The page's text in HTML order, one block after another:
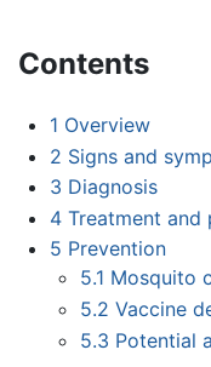
Contents
1 Overview
2 Signs and
3 Diagnosis
4 Treatment and
5 Prevention
5.1 Mosquito
5.2 Vaccine
5.3 Potential